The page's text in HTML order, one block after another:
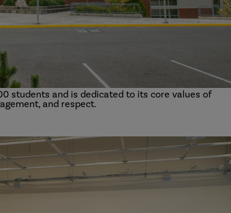
students and is dedicated to its core values of
and respect.